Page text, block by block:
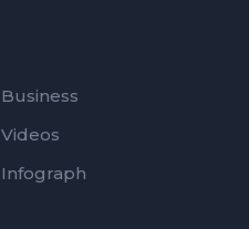
Business
Videos
Infograph